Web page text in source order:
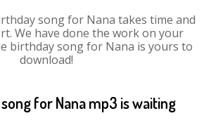
song for Nana takes time and
We have done the work on your
birthday song for Nana is yours to
download!
for Nana mp3 is waiting